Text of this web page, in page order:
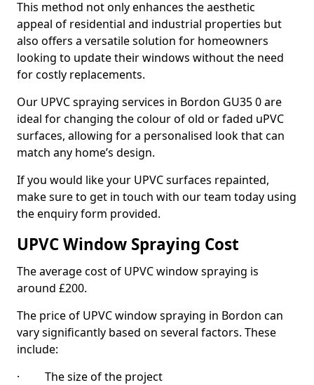
This method not only enhances the aesthetic
appeal of residential and industrial properties but
also offers a versatile solution for homeowners
looking to update their windows without the need
for costly replacements.
Our UPVC spraying services in Bordon GU35 0 are
ideal for changing the colour of old or faded uPVC
surfaces, allowing for a personalised look that can
match any home’s design.
If you would like your UPVC surfaces repainted,
make sure to get in touch with our team today using
the enquiry form provided.
UPVC Window Spraying Cost
The average cost of UPVC window spraying is
around £200.
The price of UPVC window spraying in Bordon can
vary significantly based on several factors. These
include:
· The size of the project